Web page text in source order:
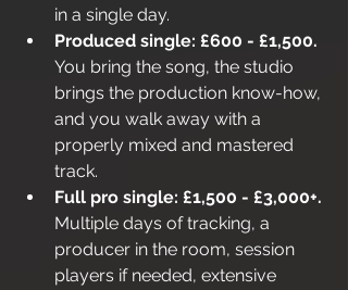
in a single day.
Produced single: £600 - £1,500.
You bring the song, the studio
brings the production know-how,
and you walk away with a
properly mixed and mastered
track.
Full pro single: £1,500 - £3,000+.
Multiple days of tracking, a
producer in the room, session
players if needed, extensive